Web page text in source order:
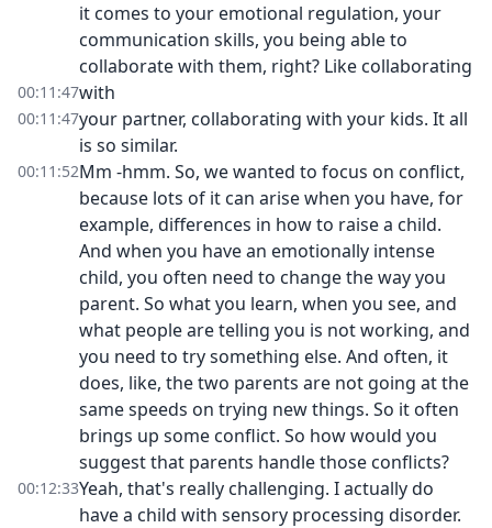
it comes to your emotional regulation, your
communication skills, you being able to
collaborate with them, right? Like collaborating
00:11:47with
00:11:47your partner, collaborating with your kids. It all
is so similar.
00:11:52Mm -hmm. So, we wanted to focus on conflict,
because lots of it can arise when you have, for
example, differences in how to raise a child.
And when you have an emotionally intense
child, you often need to change the way you
parent. So what you learn, when you see, and
what people are telling you is not working, and
you need to try something else. And often, it
does, like, the two parents are not going at the
same speeds on trying new things. So it often
brings up some conflict. So how would you
suggest that parents handle those conflicts?
00:12:33Yeah, that's really challenging. I actually do
have a child with sensory processing disorder.